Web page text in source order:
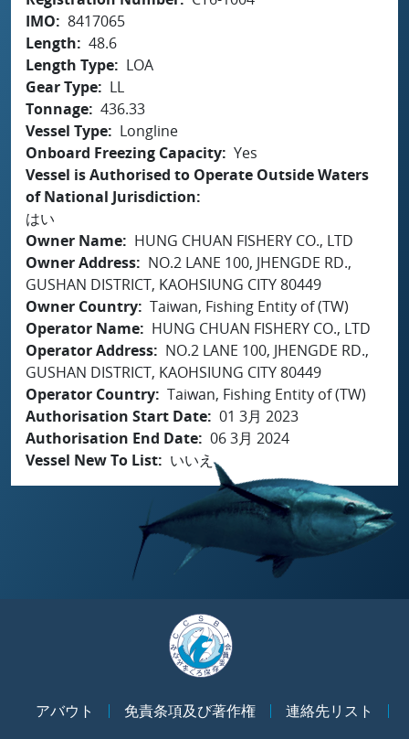
IMO
8417065
Length
48.6
Length Type
LOA
Gear Type
LL
Tonnage 436.33
Vessel Type
Longline
Onboard Freezing Capacity Yes
Vessel is Authorised to Operate Outside Waters
of National Jurisdiction
はい
Owner Name
HUNG CHUAN FISHERY CO., LTD
Owner Address
NO.2 LANE 100, JHENGDE RD.,
GUSHAN DISTRICT, KAOHSIUNG CITY 80449
Owner Country Taiwan, Fishing Entity of (TW)
Operator Name
HUNG CHUAN FISHERY CO., LTD
Operator Address
NO.2 LANE 100, JHENGDE RD.,
GUSHAN DISTRICT, KAOHSIUNG CITY 80449
Operator Country Taiwan, Fishing Entity of (TW)
Authorisation Start Date 01 3月 2023
Authorisation End Date 06 3月 2024
Vessel New To List
いいえ
アバウト 免責条項及び著作権
連絡先リスト